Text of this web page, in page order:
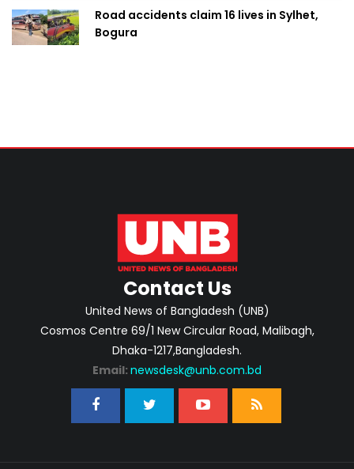
Road accidents claim 16 lives in Sylhet,
Bogura
Contact Us
United News of Bangladesh (UNB)
Cosmos Centre 69/1 New Circular Road, Malibagh,
Dhaka-1217,Bangladesh.
Email: newsdesk@unb.com.bd